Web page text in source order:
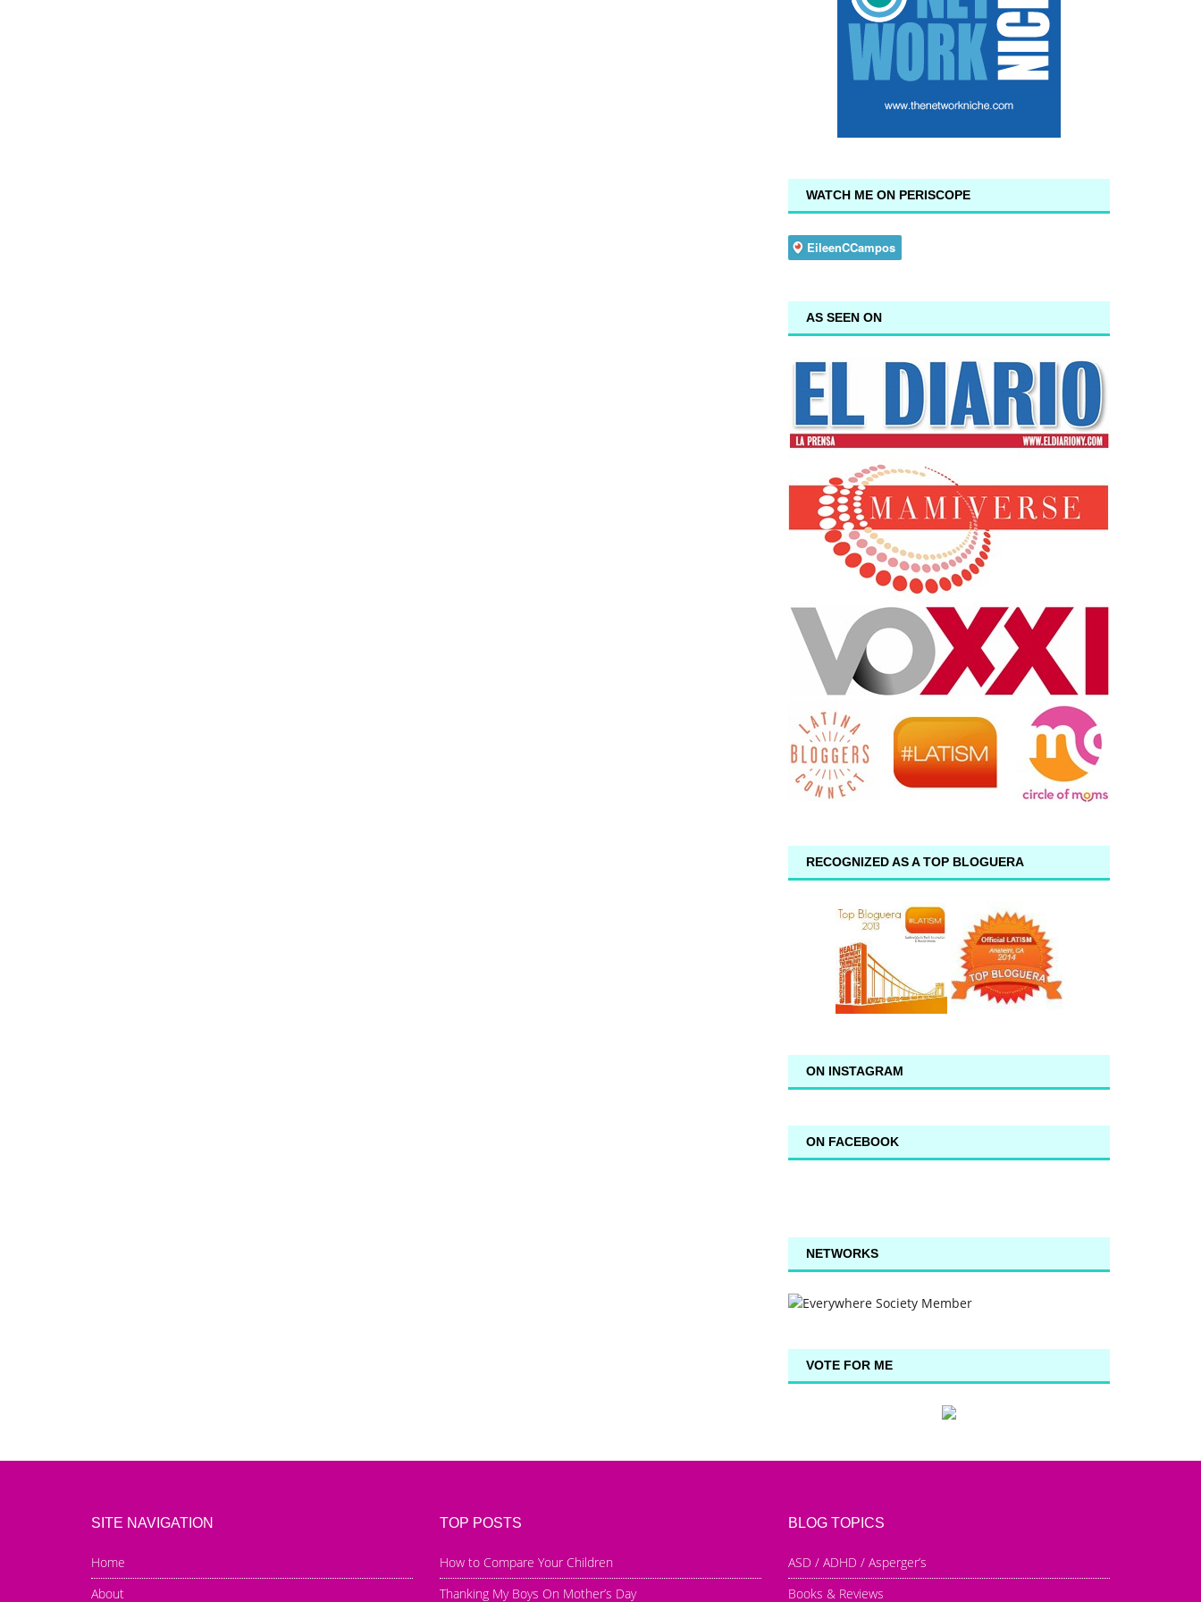
WATCH ME ON PERISCOPE
AS SEEN ON
RECOGNIZED AS A TOP BLOGUERA
ON INSTAGRAM
ON FACEBOOK
NETWORKS
VOTE FOR ME
SITE NAVIGATION
Home
About
TOP POSTS
How to Compare Your Children
Thanking My Boys On Mother’s Day
BLOG TOPICS
ASD / ADHD / Asperger’s
Books & Reviews